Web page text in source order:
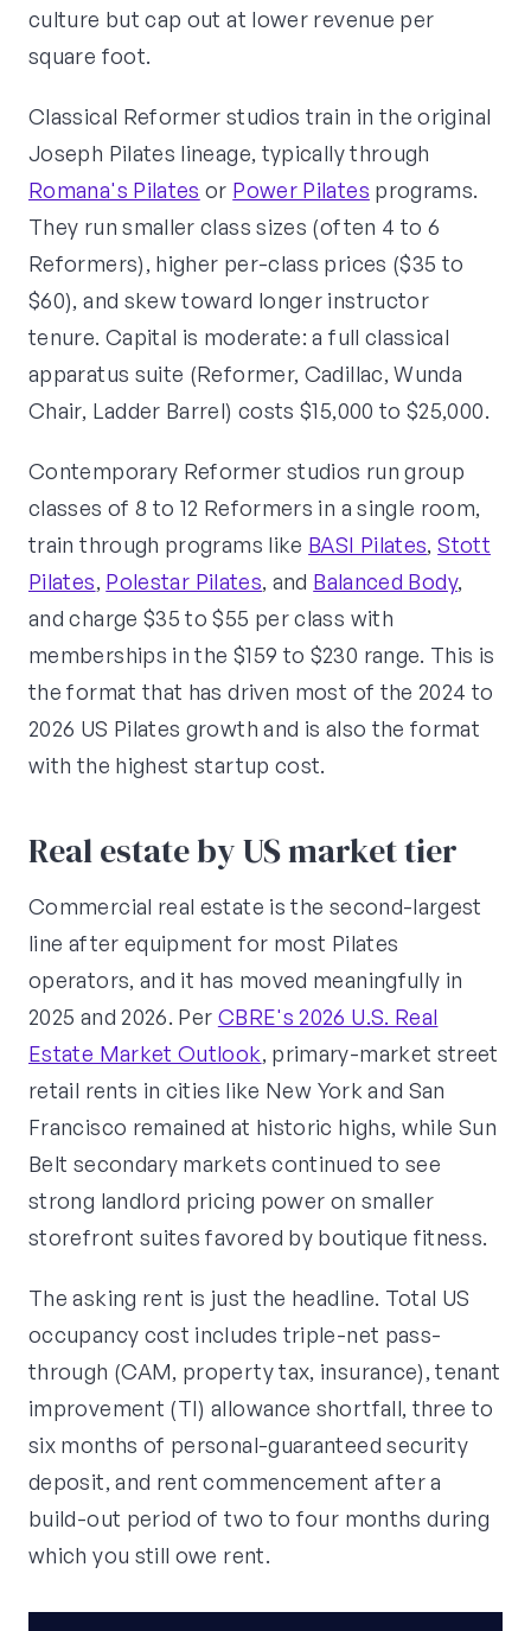
culture but cap out at lower revenue per
square foot.
Classical Reformer studios train in the original
Joseph Pilates lineage, typically through
Romana's Pilates or Power Pilates programs.
They run smaller class sizes (often 4 to 6
Reformers), higher per-class prices ($35 to
$60), and skew toward longer instructor
tenure. Capital is moderate: a full classical
apparatus suite (Reformer, Cadillac, Wunda
Chair, Ladder Barrel) costs $15,000 to $25,000.
Contemporary Reformer studios run group
classes of 8 to 12 Reformers in a single room,
train through programs like BASI Pilates,Stott
Pilates, Polestar Pilates, and Balanced Body,
and charge $35 to $55 per class with
memberships in the $159 to $230 range. This is
the format that has driven most of the 2024 to
2026 US Pilates growth and is also the format
with the highest startup cost.
Real estate by US market tier
Commercial real estate is the second-largest
line after equipment for most Pilates
operators, and it has moved meaningfully in
2025 and 2026. Per CBRE's 2026 U.S. Real
Estate Market Outlook, primary-market street
retail rents in cities like New York and San
Francisco remained at historic highs, while Sun
Belt secondary markets continued to see
strong landlord pricing power on smaller
storefront suites favored by boutique fitness.
The asking rent is just the headline. Total US
occupancy cost includes triple-net pass-
through (CAM, property tax, insurance), tenant
improvement (TI) allowance shortfall, three to
six months of personal-guaranteed security
deposit, and rent commencement after a
build-out period of two to four months during
which you still owe rent.